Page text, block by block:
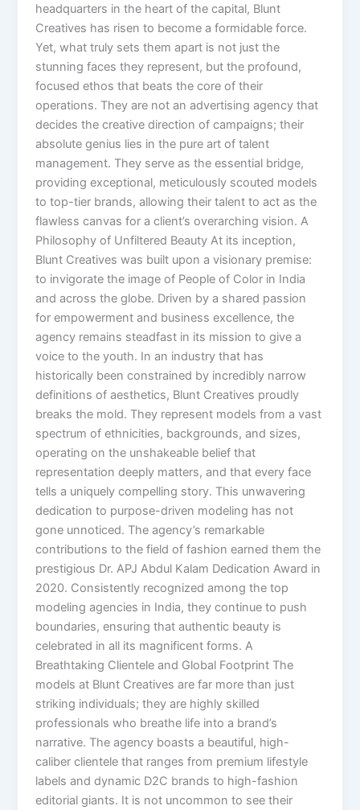
headquarters in the heart of the capital, Blunt
Creatives has risen to become a formidable force.
Yet, what truly sets them apart is not just the
stunning faces they represent, but the profound,
focused ethos that beats the core of their
operations. They are not an advertising agency that
decides the creative direction of campaigns; their
absolute genius lies in the pure art of talent
management. They serve as the essential bridge,
providing exceptional, meticulously scouted models
to top-tier brands, allowing their talent to act as the
flawless canvas for a client’s overarching vision. A
Philosophy of Unfiltered Beauty At its inception,
Blunt Creatives was built upon a visionary premise:
to invigorate the image of People of Color in India
and across the globe. Driven by a shared passion
for empowerment and business excellence, the
agency remains steadfast in its mission to give a
voice to the youth. In an industry that has
historically been constrained by incredibly narrow
definitions of aesthetics, Blunt Creatives proudly
breaks the mold. They represent models from a vast
spectrum of ethnicities, backgrounds, and sizes,
operating on the unshakeable belief that
representation deeply matters, and that every face
tells a uniquely compelling story. This unwavering
dedication to purpose-driven modeling has not
gone unnoticed. The agency’s remarkable
contributions to the field of fashion earned them the
prestigious Dr. APJ Abdul Kalam Dedication Award in
2020. Consistently recognized among the top
modeling agencies in India, they continue to push
boundaries, ensuring that authentic beauty is
celebrated in all its magnificent forms. A
Breathtaking Clientele and Global Footprint The
models at Blunt Creatives are far more than just
striking individuals; they are highly skilled
professionals who breathe life into a brand’s
narrative. The agency boasts a beautiful, high-
caliber clientele that ranges from premium lifestyle
labels and dynamic D2C brands to high-fashion
editorial giants. It is not uncommon to see their